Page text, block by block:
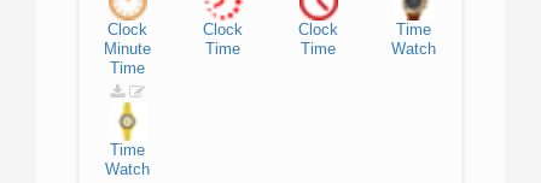
Clock
Minute
Time
Clock
Time
Clock
Time
Time
Watch
Time
Watch